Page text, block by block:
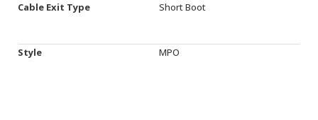
Cable Exit Type Short Boot
Style MPO